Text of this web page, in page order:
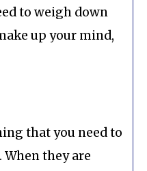
to weigh down
up your mind,
that you need to
When they are